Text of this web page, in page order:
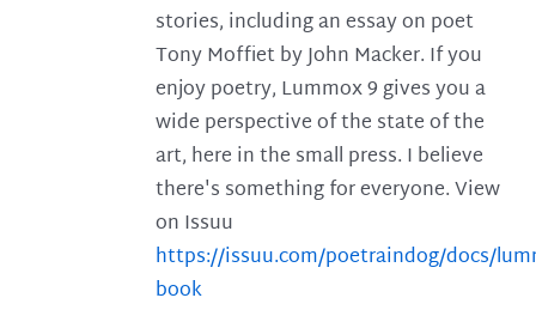
stories, including an essay on poet
Tony Moffiet by John Macker. If you
enjoy poetry, Lummox 9 gives you a
wide perspective of the state of the
art, here in the small press. I believe
there's something for everyone. View
on Issuu
https://issuu.com/poetraindog/docs/
book